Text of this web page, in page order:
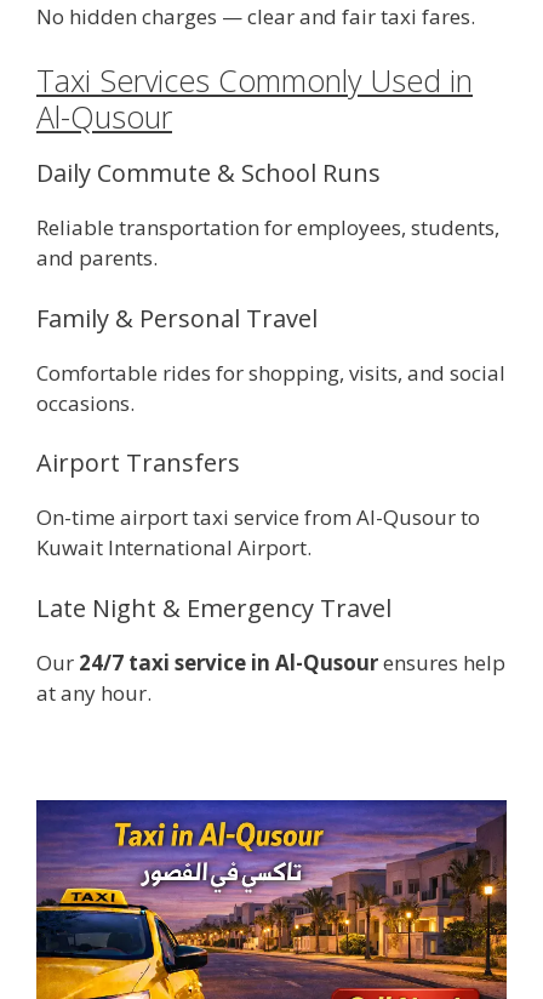
No hidden charges — clear and fair taxi fares.
Taxi Services Commonly Used in
Al-Qusour
Daily Commute & School Runs
Reliable transportation for employees, students,
and parents.
Family & Personal Travel
Comfortable rides for shopping, visits, and social
occasions.
Airport Transfers
On-time airport taxi service from Al-Qusour to
Kuwait International Airport.
Late Night & Emergency Travel
Our 24/7 taxi service in Al-Qusourensures help
at any hour.